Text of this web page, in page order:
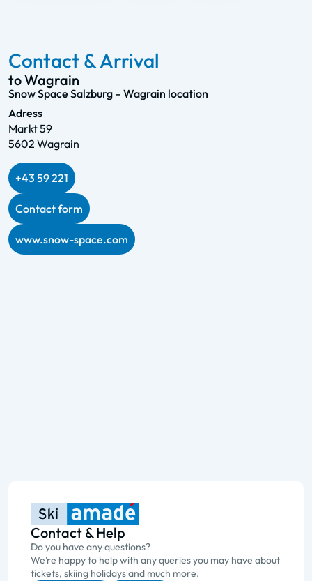
Contact & Arrival
to Wagrain
Snow Space Salzburg – Wagrain location
Adress
Markt 59
5602 Wagrain
+43 59 221
Contact form
www.snow-space.com
Contact & Help
Do you have any questions?
We’re happy to help with any queries you may have about
tickets, skiing holidays and much more.